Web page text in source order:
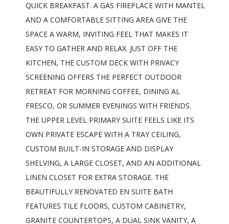
QUICK BREAKFAST. A GAS FIREPLACE WITH MANTEL
AND A COMFORTABLE SITTING AREA GIVE THE
SPACE A WARM, INVITING FEEL THAT MAKES IT
EASY TO GATHER AND RELAX. JUST OFF THE
KITCHEN, THE CUSTOM DECK WITH PRIVACY
SCREENING OFFERS THE PERFECT OUTDOOR
RETREAT FOR MORNING COFFEE, DINING AL
FRESCO, OR SUMMER EVENINGS WITH FRIENDS.
THE UPPER LEVEL PRIMARY SUITE FEELS LIKE ITS
OWN PRIVATE ESCAPE WITH A TRAY CEILING,
CUSTOM BUILT-IN STORAGE AND DISPLAY
SHELVING, A LARGE CLOSET, AND AN ADDITIONAL
LINEN CLOSET FOR EXTRA STORAGE. THE
BEAUTIFULLY RENOVATED EN SUITE BATH
FEATURES TILE FLOORS, CUSTOM CABINETRY,
GRANITE COUNTERTOPS, A DUAL SINK VANITY, A